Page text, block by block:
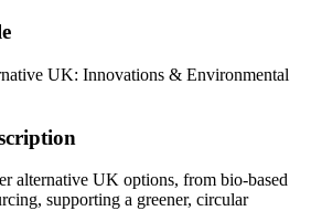
UK: Innovations & Environmental
alternative UK options, from bio-based
supporting a greener, circular